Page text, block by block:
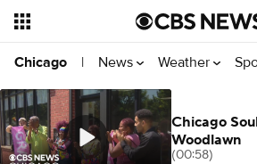
Chicago | News Weather
Chicago
Woodlawn
(00:58)